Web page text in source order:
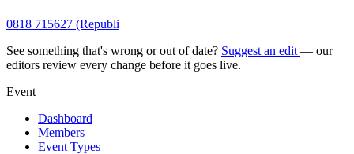
0818 715627 (Republi
See something that's wrong or out of date? Suggest an edit — our
editors review every change before it goes live.
Event
Dashboard
Members
Event Types